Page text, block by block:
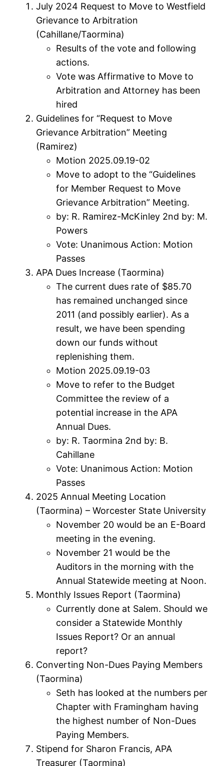
July 2024 Request to Move to Westfield
Grievance to Arbitration
(Cahillane/Taormina)
Results of the vote and following
actions.
Vote was Affirmative to Move to
Arbitration and Attorney has been
hired
Guidelines for “Request to Move
Grievance Arbitration” Meeting
(Ramirez)
Motion 2025.09.19-02
Move to adopt to the “Guidelines
for Member Request to Move
Grievance Arbitration” Meeting.
by: R. Ramirez-McKinley 2nd by: M.
Powers
Vote: Unanimous Action: Motion
Passes
APA Dues Increase (Taormina)
The current dues rate of $85.70
has remained unchanged since
2011 (and possibly earlier). As a
result, we have been spending
down our funds without
replenishing them.
Motion 2025.09.19-03
Move to refer to the Budget
Committee the review of a
potential increase in the APA
Annual Dues.
by: R. Taormina 2nd by: B.
Cahillane
Vote: Unanimous Action: Motion
Passes
2025 Annual Meeting Location
(Taormina) – Worcester State University
November 20 would be an E-Board
meeting in the evening.
November 21 would be the
Auditors in the morning with the
Annual Statewide meeting at Noon.
Monthly Issues Report (Taormina)
Currently done at Salem. Should we
consider a Statewide Monthly
Issues Report? Or an annual
report?
Converting Non-Dues Paying Members
(Taormina)
Seth has looked at the numbers per
Chapter with Framingham having
the highest number of Non-Dues
Paying Members.
Stipend for Sharon Francis, APA
Treasurer (Taormina)